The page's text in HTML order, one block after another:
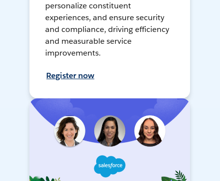
personalize constituent
experiences, and ensure security
and compliance, driving efficiency
and measurable service
improvements.
Register now